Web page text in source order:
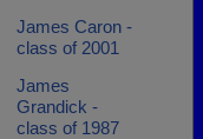
James Caron -
class of 2001
James
Grandick -
class of 1987